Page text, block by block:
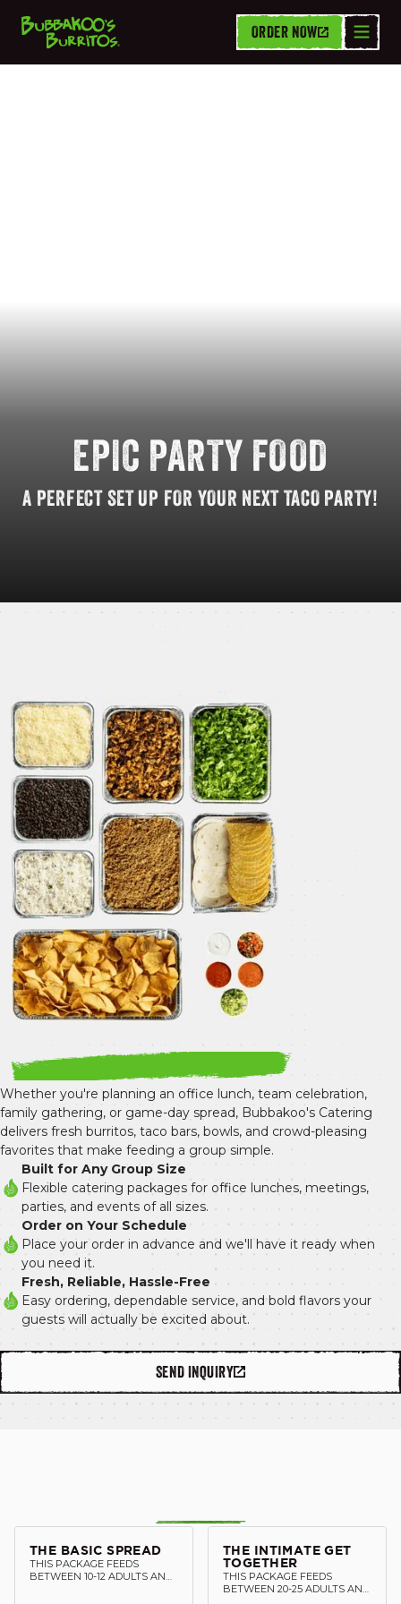
CAREERS
CONTACT US
ORDER NOW
EPIC PARTY FOOD
A PERFECTSETUP FOR YOUR NEXTTACO PARTY!
Whether you're planning an office lunch, team celebration,
family gathering, or game-day spread, Bubbakoo's Catering
delivers fresh burritos, taco bars, bowls, and crowd-pleasing
favorites that make feeding a group simple.
Built for Any Group Size
Flexible catering packages for office lunches, meetings,
parties, and events of all sizes.
Order on Your Schedule
Place your order in advance and we'll have it ready when
you need it.
Fresh, Reliable, Hassle-Free
Easy ordering, dependable service, and bold flavors your
guests will actually be excited about.
SEND INQUIRY
THE BASIC SPREAD
THIS PACKAGE FEEDS
BETWEEN 10-12 ADULTS AND
THE INTIMATE GET
TOGETHER
THIS PACKAGE FEEDS
BETWEEN 20-25 ADULTS AND